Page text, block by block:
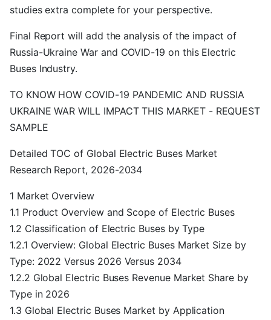
studies extra complete for your perspective.
Final Report will add the analysis of the impact of
Russia-Ukraine War and COVID-19 on this Electric
Buses Industry.
TO KNOW HOW COVID-19 PANDEMIC AND RUSSIA
UKRAINE WAR WILL IMPACT THIS MARKET - REQUEST
SAMPLE
Detailed TOC of Global Electric Buses Market
Research Report, 2026-2034
1 Market Overview
1.1 Product Overview and Scope of Electric Buses
1.2 Classification of Electric Buses by Type
1.2.1 Overview: Global Electric Buses Market Size by
Type: 2022 Versus 2026 Versus 2034
1.2.2 Global Electric Buses Revenue Market Share by
Type in 2026
1.3 Global Electric Buses Market by Application